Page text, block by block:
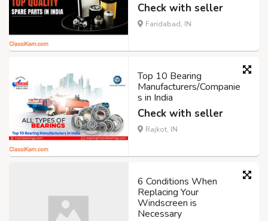
Check with seller
Faridabad, IN
Top 10 Bearing
Manufacturers/Companie
s in India
Check with seller
Rajkot, IN
6 Conditions When
Replacing Your
Windscreen is
Necessary